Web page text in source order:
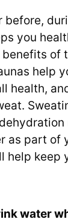
before,
you
of
help
health,
as part of
help keep
water